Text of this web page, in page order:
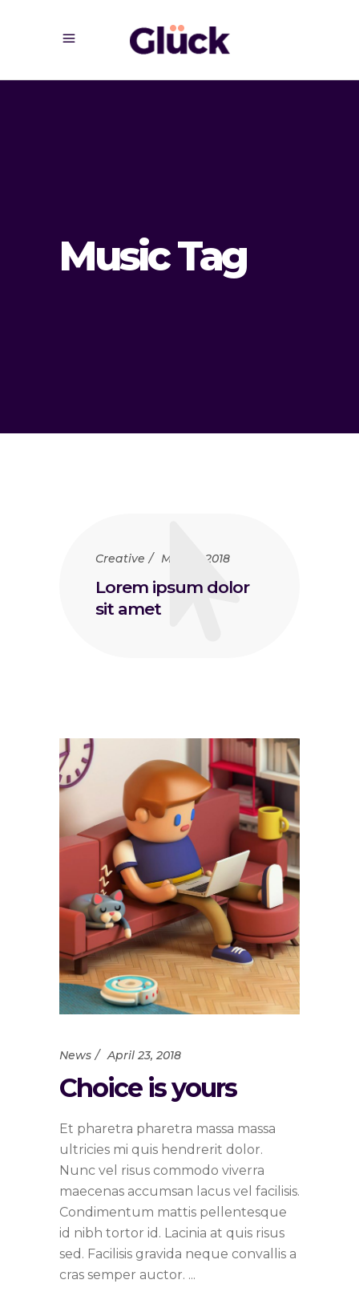
Music Tag
Creative May 15, 2018
Lorem ipsum dolor
sit amet
News April 23, 2018
Choice is yours
Et pharetra pharetra massa massa
ultricies mi quis hendrerit dolor.
Nunc vel risus commodo viverra
maecenas accumsan lacus vel facilisis.
Condimentum mattis pellentesque
id nibh tortor id. Lacinia at quis risus
sed. Facilisis gravida neque convallis a
cras semper auctor.